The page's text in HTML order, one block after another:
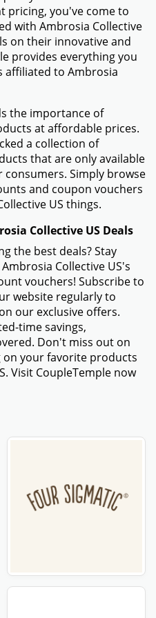
pricing, you've come to
with Ambrosia Collective
on their innovative and
provides everything you
affiliated to Ambrosia
the importance of
at affordable prices.
a collection of
that are only available
Simply browse
and coupon vouchers
US things.
Collective US Deals
the best deals? Stay
Collective US's
vouchers! Subscribe to
website regularly to
our exclusive offers.
time savings,
Don't miss out on
your favorite products
Visit CoupleTemple now